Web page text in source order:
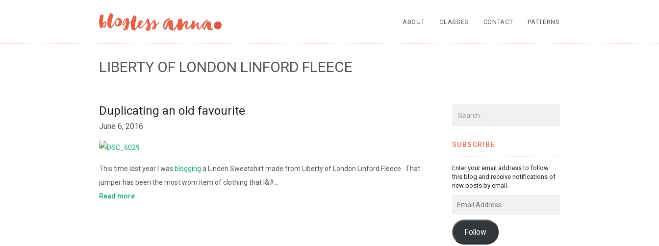
ABOUT CLASSES CONTACT PATTERNS
LIBERTY OF LONDON LINFORD FLEECE
Duplicating an old favourite
June 6, 2016
This time last year I was blogging a Linden Sweatshirt made from Liberty of London Linford Fleece. That
jumper has been the most worn item of clothing that I&#…
Read more
SUBSCRIBE
Enter your email address to follow
this blog and receive notifications of
new posts by email.
Address
Follow